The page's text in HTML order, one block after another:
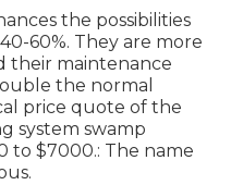
the possibilities
60%. They are more
their maintenance
the normal
price quote of the
system swamp
to $7000.: The name